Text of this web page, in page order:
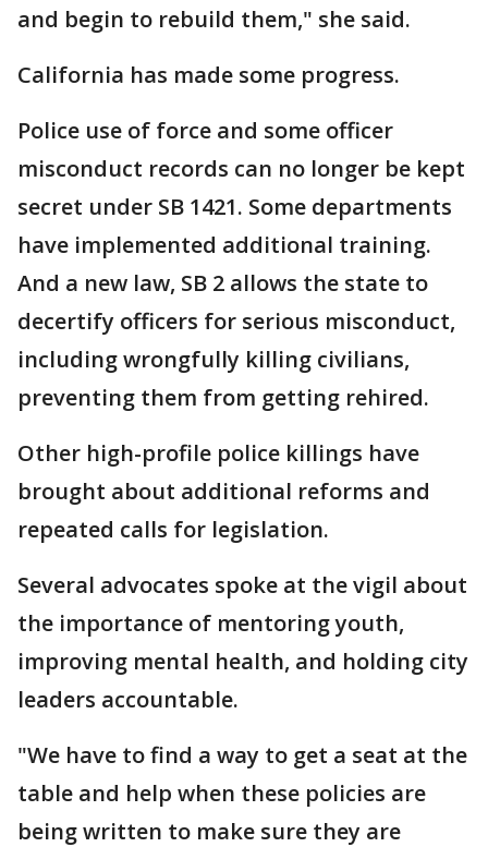
and begin to rebuild them," she said.
California has made some progress.
Police use of force and some officer
misconduct records can no longer be kept
secret under SB 1421. Some departments
have implemented additional training.
And a new law, SB 2 allows the state to
decertify officers for serious misconduct,
including wrongfully killing civilians,
preventing them from getting rehired.
Other high-profile police killings have
brought about additional reforms and
repeated calls for legislation.
Several advocates spoke at the vigil about
the importance of mentoring youth,
improving mental health, and holding city
leaders accountable.
"We have to find a way to get a seat at the
table and help when these policies are
being written to make sure they are